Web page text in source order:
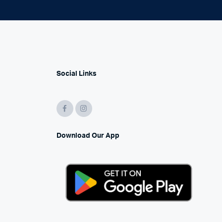
Social Links
Download Our App